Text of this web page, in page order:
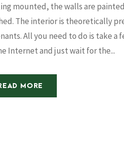
mounted, the walls are
The interior is theoretically
All you need to do is take
Internet and just wait for the...
MORE